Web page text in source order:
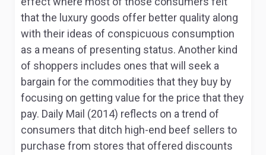
that the luxury goods offer better quality along
with their ideas of conspicuous consumption
as a means of presenting status. Another kind
of shoppers includes ones that will seek a
bargain for the commodities that they buy by
focusing on getting value for the price that they
pay. Daily Mail (2014) reflects on a trend of
consumers that ditch high-end beef sellers to
purchase from stores that offered discounts